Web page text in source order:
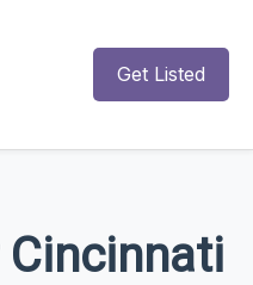
Get Listed
Cincinnati